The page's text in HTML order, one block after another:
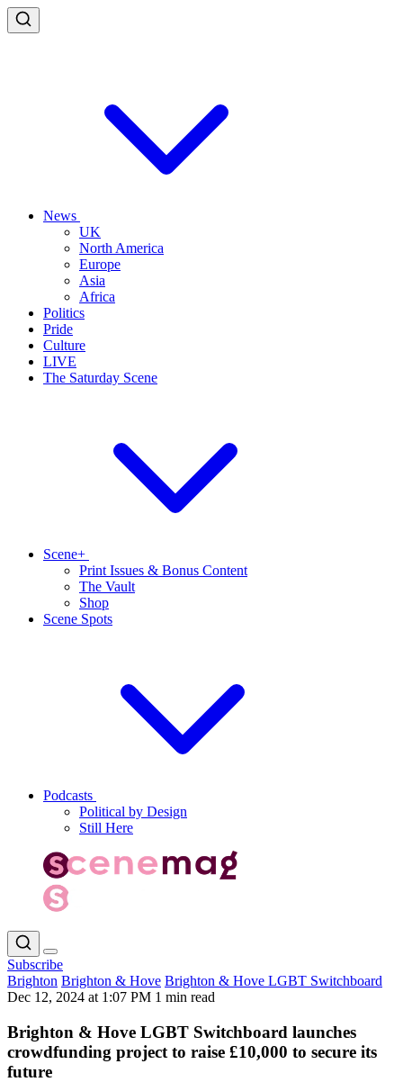
News
UK
North America
Europe
Asia
Africa
Politics
Pride
Culture
LIVE
The Saturday Scene
Scene+
Print Issues & Bonus Content
The Vault
Shop
Scene Spots
Podcasts
Political by Design
Still Here
Subscribe
Brighton Brighton & Hove Brighton & Hove LGBT Switchboard
Dec 12, 2024 at 1:07 PM 1 min read
Brighton & Hove LGBT Switchboard launches
crowdfunding project to raise £10,000 to secure its
future